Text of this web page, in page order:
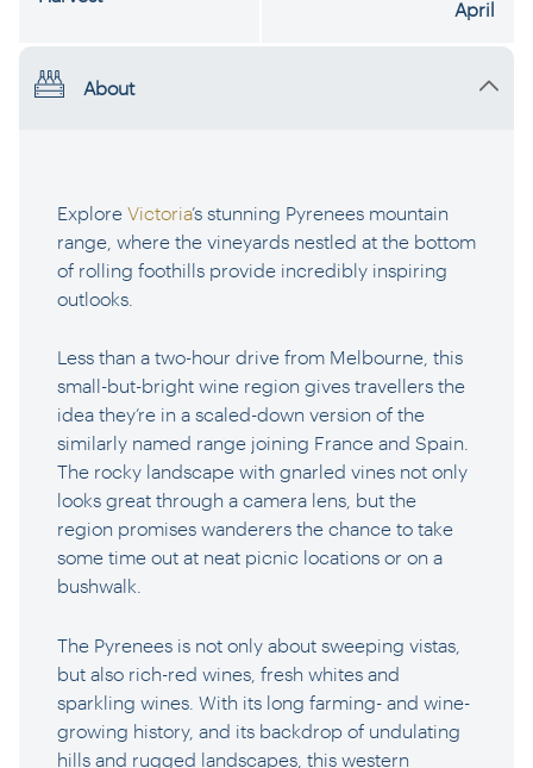
About
Explore Victoria’s stunning Pyrenees mountain
range, where the vineyards nestled at the bottom
of rolling foothills provide incredibly inspiring
outlooks.
Less than a two-hour drive from Melbourne, this
small-but-bright wine region gives travellers the
idea they’re in a scaled-down version of the
similarly named range joining France and Spain.
The rocky landscape with gnarled vines not only
looks great through a camera lens, but the
region promises wanderers the chance to take
some time out at neat picnic locations or on a
bushwalk.
The Pyrenees is not only about sweeping vistas,
but also rich-red wines, fresh whites and
sparkling wines. With its long farming- and wine-
growing history, and its backdrop of undulating
hills and rugged landscapes, this western
April